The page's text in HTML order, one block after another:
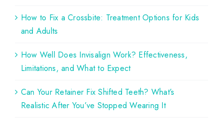
How to Fix a Crossbite: Treatment Options for Kids
and Adults
How Well Does Invisalign Work? Effectiveness,
Limitations, and What to Expect
Can Your Retainer Fix Shifted Teeth? What’s
Realistic After You’ve Stopped Wearing It